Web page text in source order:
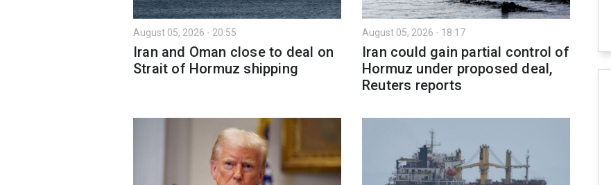
August 05, 2026 - 20:55
Iran and Oman close to deal on
Strait of Hormuz shipping
August 05, 2026 - 18:17
Iran could gain partial control of
Hormuz under proposed deal,
Reuters reports